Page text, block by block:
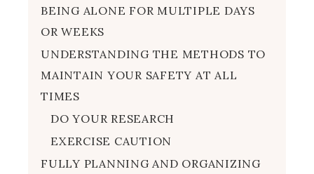
BEING ALONE FOR MULTIPLE DAYS
OR WEEKS
UNDERSTANDING THE METHODS TO
MAINTAIN YOUR SAFETY AT ALL
TIMES
DO YOUR RESEARCH
EXERCISE CAUTION
FULLY PLANNING AND ORGANIZING